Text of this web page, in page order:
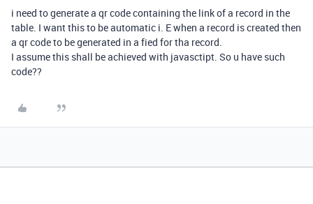
i need to generate a qr code containing the link of a record in the
table. I want this to be automatic i. E when a record is created then
a qr code to be generated in a fied for tha record.
I assume this shall be achieved with javasctipt. So u have such
code??